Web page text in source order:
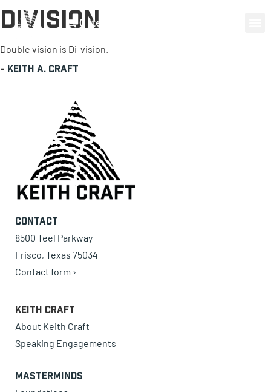
0 items
Division
Double vision is Di-vision.
- Keith A. Craft
Contact
8500 Teel Parkway
Frisco, Texas 75034
Contact form ›
Keith Craft
About Keith Craft
Speaking Engagements
Masterminds